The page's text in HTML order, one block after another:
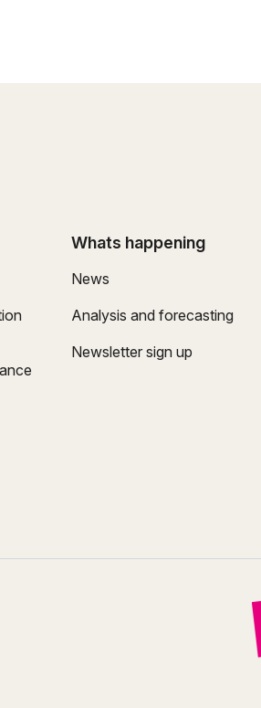
Whats happening
News
Analysis and forecasting
Newsletter sign up